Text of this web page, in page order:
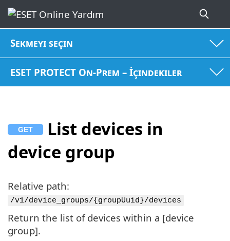
Sekmeyi seçin
ESET PROTECT On-Prem – İçindekiler
List devices in
device group
Relative path:
/v1/device_groups/{groupUuid}/devices
Return the list of devices within a [device
group].